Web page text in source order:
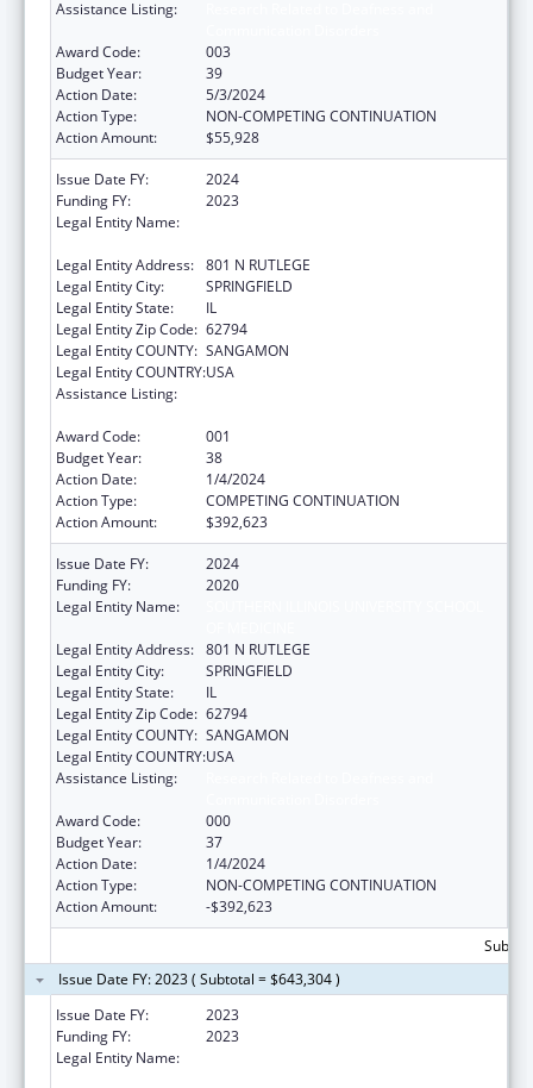
Assistance Listing:
Award Code:
003
Budget Year:
39
Action Date:
5/3/2024
Action Type:
NON-COMPETING CONTINUATION
Action Amount:
$55,928
Issue Date FY:
2024
Funding FY:
2023
Legal Entity Name:
Legal Entity Address: 801 N RUTLEGE
Legal Entity City:
SPRINGFIELD
Legal Entity State:
IL
Legal Entity Zip Code: 62794
Legal Entity COUNTY: SANGAMON
Legal Entity COUNTRY:USA
Assistance Listing:
Award Code:
001
Budget Year:
38
Action Date:
1/4/2024
Action Type:
COMPETING CONTINUATION
Action Amount:
$392,623
Issue Date FY:
2024
Funding FY:
2020
Legal Entity Name:
Legal Entity Address: 801 N RUTLEGE
Legal Entity City:
SPRINGFIELD
Legal Entity State:
IL
Legal Entity Zip Code: 62794
Legal Entity COUNTY: SANGAMON
Legal Entity COUNTRY:USA
Assistance Listing:
Award Code:
000
Budget Year:
37
Action Date:
1/4/2024
Action Type:
NON-COMPETING CONTINUATION
Action Amount:
-$392,623
Issue Date FY: 2023 ( Subtotal = $643,304 )
Issue Date FY:
2023
Funding FY:
2023
Legal Entity Name: